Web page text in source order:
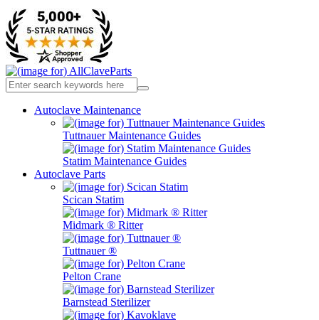
Autoclave Maintenance
Tuttnauer Maintenance Guides
Statim Maintenance Guides
Autoclave Parts
Scican Statim
Midmark ® Ritter
Tuttnauer ®
Pelton Crane
Barnstead Sterilizer